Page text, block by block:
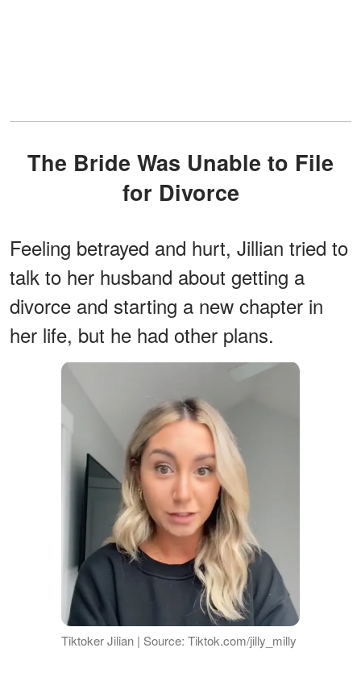
The Bride Was Unable to File
for Divorce
Feeling betrayed and hurt, Jillian tried to
talk to her husband about getting a
divorce and starting a new chapter in
her life, but he had other plans.
Tiktoker Jilian | Source: Tiktok.com/jilly_milly